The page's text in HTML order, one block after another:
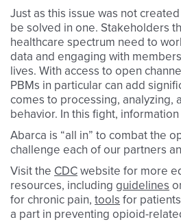
Just as this issue was not
be solved in one. Stakeholders
healthcare spectrum need to
data and engaging with
lives. With access to open
PBMs in particular can add
comes to processing, analyzing,
behavior. In this fight,
Abarca is “all in” to combat the
challenge each of our partners
Visit the CDCwebsite for more
resources, including guidelines
for chronic pain, tools for
a part in preventing opioid-